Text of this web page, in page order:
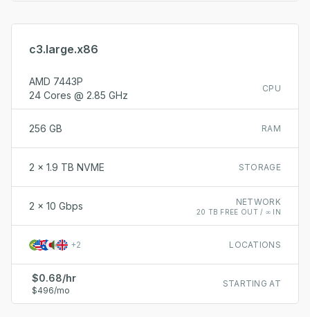
c3.large.x86
CPU
AMD 7443P
24 Cores @ 2.85 GHz
RAM
256 GB
STORAGE
2 x 1.9 TB NVME
NETWORK
20 TB FREE OUT / ∞ IN
2 x 10 Gbps
LOCATIONS
+2
STARTING AT
$0.68/hr
$496/mo